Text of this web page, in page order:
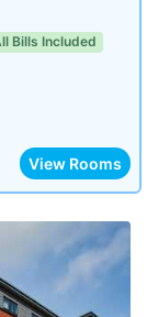
Bills Included
View Rooms